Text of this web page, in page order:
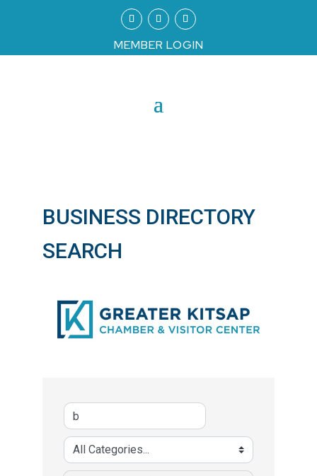
MEMBER LOGIN
BUSINESS DIRECTORY
SEARCH